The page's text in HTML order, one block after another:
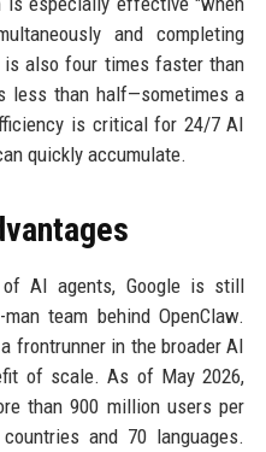
and completing
is also four times faster than
less than half—sometimes a
is critical for 24/7 AI
quickly accumulate.
AI agents, Google is still
team behind OpenClaw.
frontrunner in the broader AI
of scale. As of May 2026,
than 900 million users per
and 70 languages.